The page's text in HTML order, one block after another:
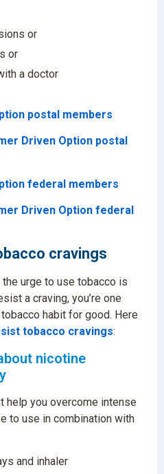
or
or
a doctor
postal members
Driven Option postal
federal members
Driven Option federal
cravings
the urge to use tobacco is
a craving, you’re one
habit for good. Here
tobacco cravings:
nicotine
help you overcome intense
to use in combination with
and inhaler